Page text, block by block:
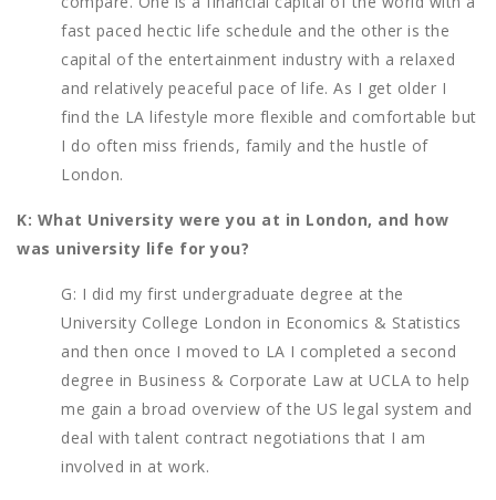
fast paced hectic life schedule and the other is the
capital of the entertainment industry with a relaxed
and relatively peaceful pace of life. As I get older I
find the LA lifestyle more flexible and comfortable but
I do often miss friends, family and the hustle of
London.
K: What University were you at in London, and how
was university life for you?
G: I did my first undergraduate degree at the
University College London in Economics & Statistics
and then once I moved to LA I completed a second
degree in Business & Corporate Law at UCLA to help
me gain a broad overview of the US legal system and
deal with talent contract negotiations that I am
involved in at work.